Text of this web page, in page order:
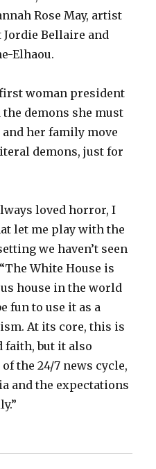
Rose May, artist
Jordie Bellaire and
Elhaou.
woman president
the demons she must
her family move
demons, just for
loved horror, I
let me play with the
we haven’t seen
White House is
house in the world
fun to use it as a
At its core, this is
faith, but it also
the 24/7 news cycle,
and the expectations
a demon in the White